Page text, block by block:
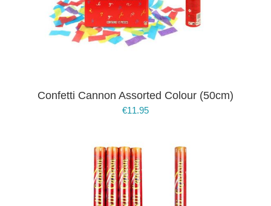
Confetti Cannon Assorted Colour (50cm)
€11.95